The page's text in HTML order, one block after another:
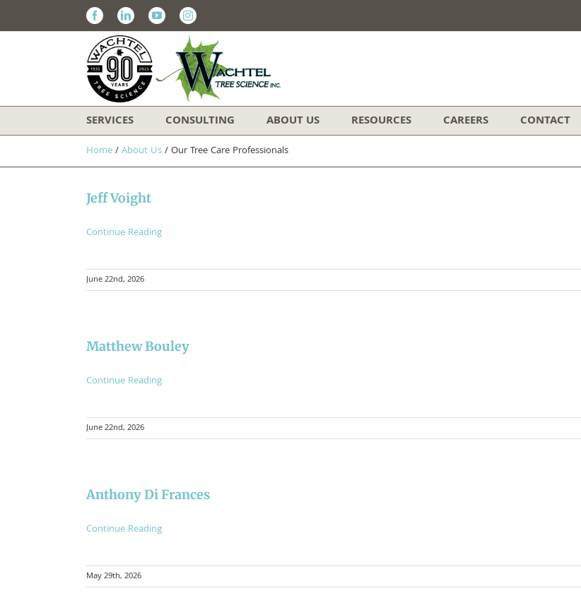
FacebookLinkedinYoutubeInstagram
SERVICES CONSULTING ABOUT US RESOURCES CAREERS CONTACT
Home/About Us/Our Tree Care Professionals
Jeff Voight
Continue Reading
June 22nd, 2026
Matthew Bouley
Continue Reading
June 22nd, 2026
Anthony Di Frances
Continue Reading
May 29th, 2026